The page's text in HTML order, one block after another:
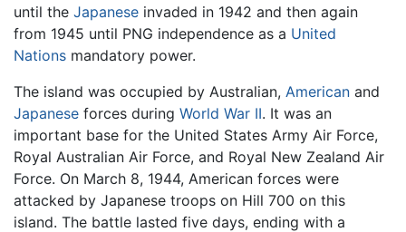
until the Japanese invaded in 1942 and then again
from 1945 until PNG independence as a United
Nations mandatory power.
The island was occupied by Australian, American and
Japanese forces during World War II. It was an
important base for the United States Army Air Force,
Royal Australian Air Force, and Royal New Zealand Air
Force. On March 8, 1944, American forces were
attacked by Japanese troops on Hill 700 on this
island. The battle lasted five days, ending with a